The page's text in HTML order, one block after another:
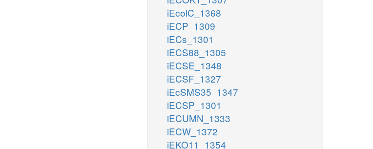
iEcolC_1368
iECP_1309
iECs_1301
iECS88_1305
iECSE_1348
iECSF_1327
iEcSMS35_1347
iECSP_1301
iECUMN_1333
iECW_1372
iEKO11_1354